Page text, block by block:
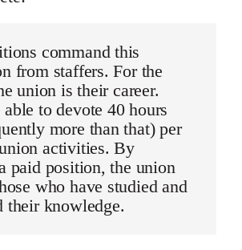
command this
from staffers. For the
union is their career.
to devote 40 hours
more than that) per
activities. By
paid position, the union
who have studied and
their knowledge.